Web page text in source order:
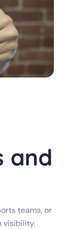
and
teams, or
visibility.